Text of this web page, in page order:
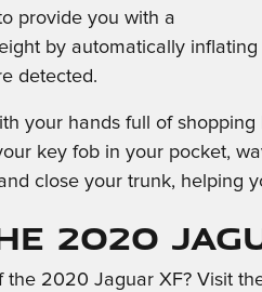
provide you with a
by automatically inflating
detected.
your hands full of
key fob in your pocket,
close your trunk, helping
2020
2020 Jaguar XF? Visit